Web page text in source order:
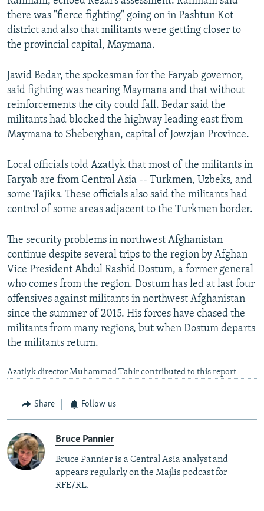
there was "fierce fighting" going on in Pashtun Kot
district and also that militants were getting closer to
the provincial capital, Maymana.
Jawid Bedar, the spokesman for the Faryab governor,
said fighting was nearing Maymana and that without
reinforcements the city could fall. Bedar said the
militants had blocked the highway leading east from
Maymana to Sheberghan, capital of Jowzjan Province.
Local officials told Azatlyk that most of the militants in
Faryab are from Central Asia -- Turkmen, Uzbeks, and
some Tajiks. These officials also said the militants had
control of some areas adjacent to the Turkmen border.
The security problems in northwest Afghanistan
continue despite several trips to the region by Afghan
Vice President Abdul Rashid Dostum, a former general
who comes from the region. Dostum has led at last four
offensives against militants in northwest Afghanistan
since the summer of 2015. His forces have chased the
militants from many regions, but when Dostum departs
the militants return.
Azatlyk director Muhammad Tahir contributed to this report
Share Follow us
Bruce Pannier
Bruce Pannier is a Central Asia analyst and
appears regularly on the Majlis podcast for
RFE/RL.